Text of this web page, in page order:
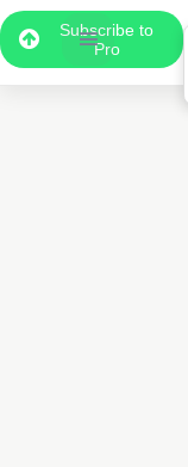
Subscribe to
Pro